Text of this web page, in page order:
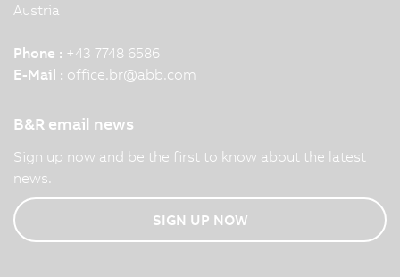
Austria
Phone : +43 7748 6586
E-Mail : office.br@abb.com
B&R email news
Sign up now and be the first to know about the latest
news.
SIGN UP NOW